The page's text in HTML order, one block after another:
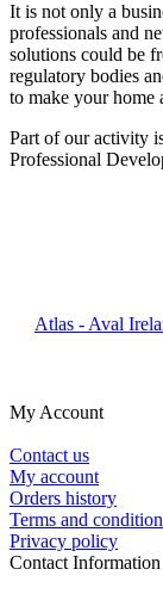
It is not only a
professionals and
solutions could be
regulatory bodies
to make your home
Part of our activity
Professional
Atlas -Aval
My Account
Contact us
My account
Orders history
Terms and
Privacy policy
Contact Information